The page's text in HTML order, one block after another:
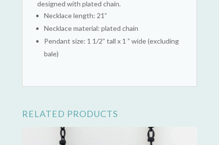
designed with plated chain.
Necklace length: 21”
Necklace material: plated chain
Pendant size: 1 1/2” tall x 1 ” wide (excluding
bale)
RELATED PRODUCTS